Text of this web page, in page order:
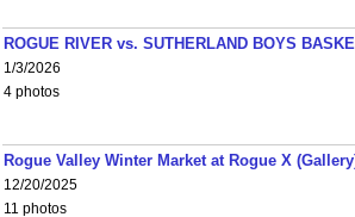
ROGUE RIVER vs. SUTHERLAND BOYS
1/3/2026
4 photos
Rogue Valley Winter Market at Rogue X
12/20/2025
11 photos